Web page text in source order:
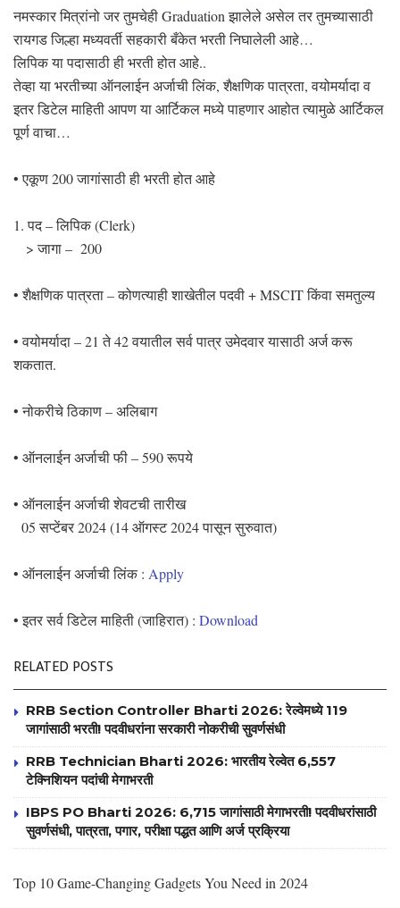
नमस्कार मित्रांनो जर तुमचेही Graduation झालेले असेल तर तुमच्यासाठी
रायगड जिल्हा मध्यवर्ती सहकारी बँकेत भरती निघालेली आहे…
लिपिक या पदासाठी ही भरती होत आहे..
तेव्हा या भरतीच्या ऑनलाईन अर्जाची लिंक, शैक्षणिक पात्रता, वयोमर्यादा व
इतर डिटेल माहिती आपण या आर्टिकल मध्ये पाहणार आहोत त्यामुळे आर्टिकल
पूर्ण वाचा…
• एकूण 200 जागांसाठी ही भरती होत आहे
1. पद – लिपिक (Clerk)
> जागा – 200
• शैक्षणिक पात्रता – कोणत्याही शाखेतील पदवी + MSCIT किंवा समतुल्य
• वयोमर्यादा – 21 ते 42 वयातील सर्व पात्र उमेदवार यासाठी अर्ज करू
शकतात.
• नोकरीचे ठिकाण – अलिबाग
• ऑनलाईन अर्जाची फी – 590 रूपये
• ऑनलाईन अर्जाची शेवटची तारीख
05 सप्टेंबर 2024 (14 ऑगस्ट 2024 पासून सुरुवात)
• ऑनलाईन अर्जाची लिंक : Apply
• इतर सर्व डिटेल माहिती (जाहिरात) : Download
RELATED POSTS
RRB Section Controller Bharti 2026: रेल्वेमध्ये 119
जागांसाठी भरती! पदवीधरांना सरकारी नोकरीची सुवर्णसंधी
RRB Technician Bharti 2026: भारतीय रेल्वेत 6,557
टेक्निशियन पदांची मेगाभरती
IBPS PO Bharti 2026: 6,715 जागांसाठी मेगाभरती! पदवीधरांसाठी
सुवर्णसंधी, पात्रता, पगार, परीक्षा पद्धत आणि अर्ज प्रक्रिया
Top 10 Game-Changing Gadgets You Need in 2024